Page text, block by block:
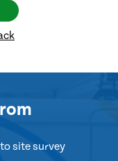
site survey